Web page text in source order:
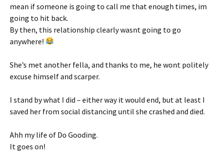
mean if someone is going to call me that enough times, im
going to hit back.
By then, this relationship clearly wasnt going to go
anywhere!
She’s met another fella, and thanks to me, he wont politely
excuse himself and scarper.
I stand by what I did – either way it would end, but at least I
saved her from social distancing until she crashed and died.
Ahh my life of Do Gooding.
It goes on!